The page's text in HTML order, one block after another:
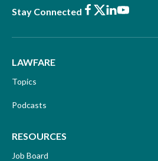
Stay Connected Facebook
X LinkedIn
Youtube
LAWFARE
Topics
Podcasts
RESOURCES
Job Board